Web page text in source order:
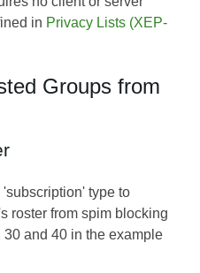
in Privacy Lists (XEP-
Groups from
type to
roster from spim blocking
and 40 in the example